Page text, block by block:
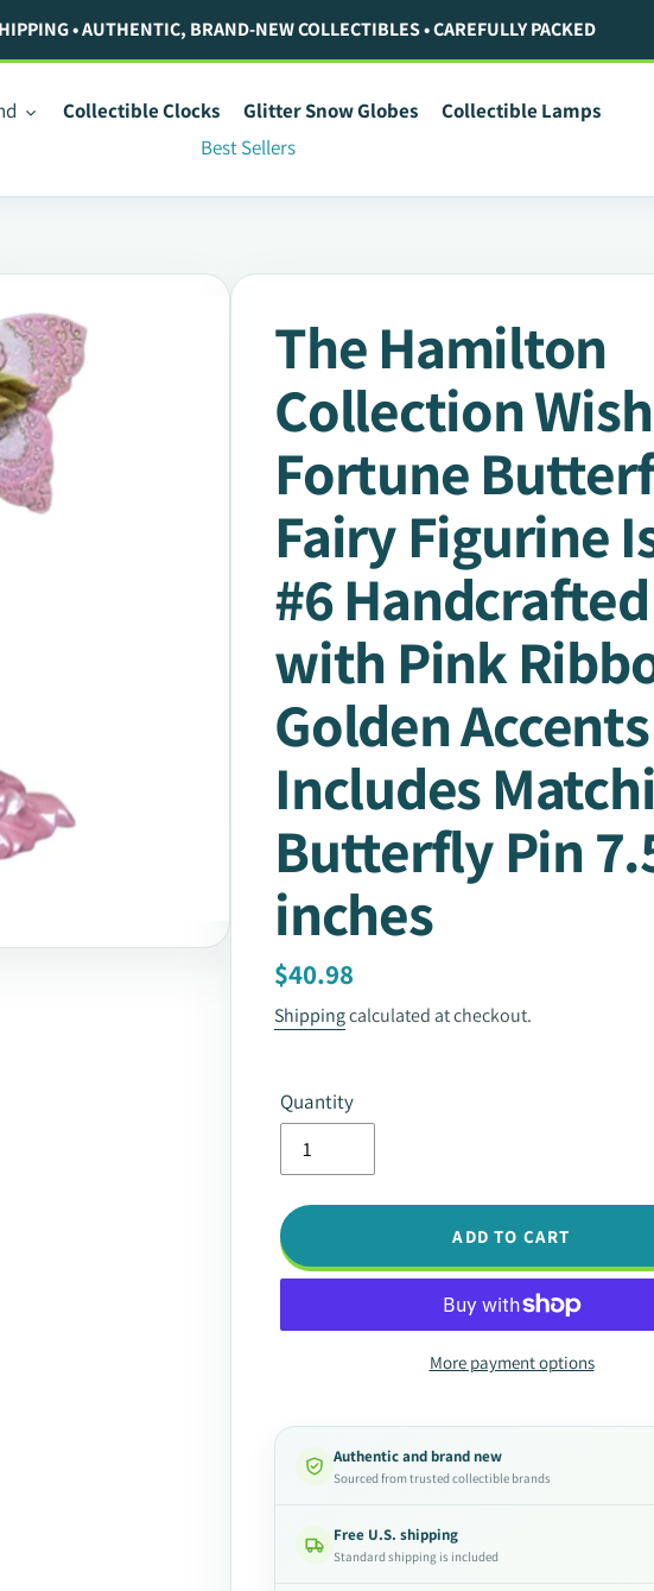
• AUTHENTIC, BRAND-NEW COLLECTIBLES • CAREFULLY PACKED
Collectible Clocks Glitter Snow Globes
Collectible Lamps
Best Sellers
The Hamilton
Collection
Fortune
Fairy Figurine
#6
with Pink
Golden Accents
Includes
Butterfly Pin
inches
Regular
price
$40.98
Shippingcalculated at checkout.
Quantity
ADD TO CART
More payment options
Authentic and brand new
Sourced from trusted collectible brands
Free U.S. shipping
Standard shipping is included